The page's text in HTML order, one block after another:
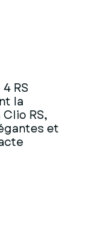
RS
la
RS,
et